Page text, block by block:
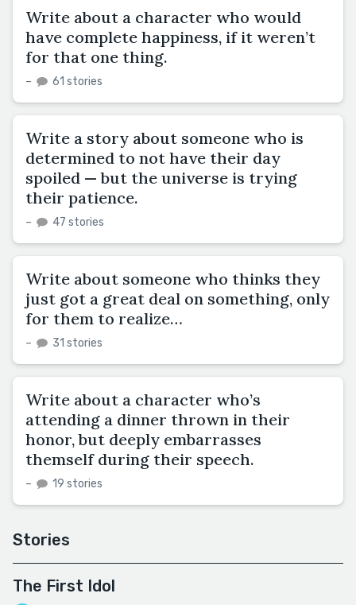
Write about a character who would
have complete happiness, if it weren’t
for that one thing.
– 61 stories
Write a story about someone who is
determined to not have their day
spoiled — but the universe is trying
their patience.
– 47 stories
Write about someone who thinks they
just got a great deal on something, only
for them to realize…
– 31 stories
Write about a character who’s
attending a dinner thrown in their
honor, but deeply embarrasses
themself during their speech.
– 19 stories
Stories
The First Idol